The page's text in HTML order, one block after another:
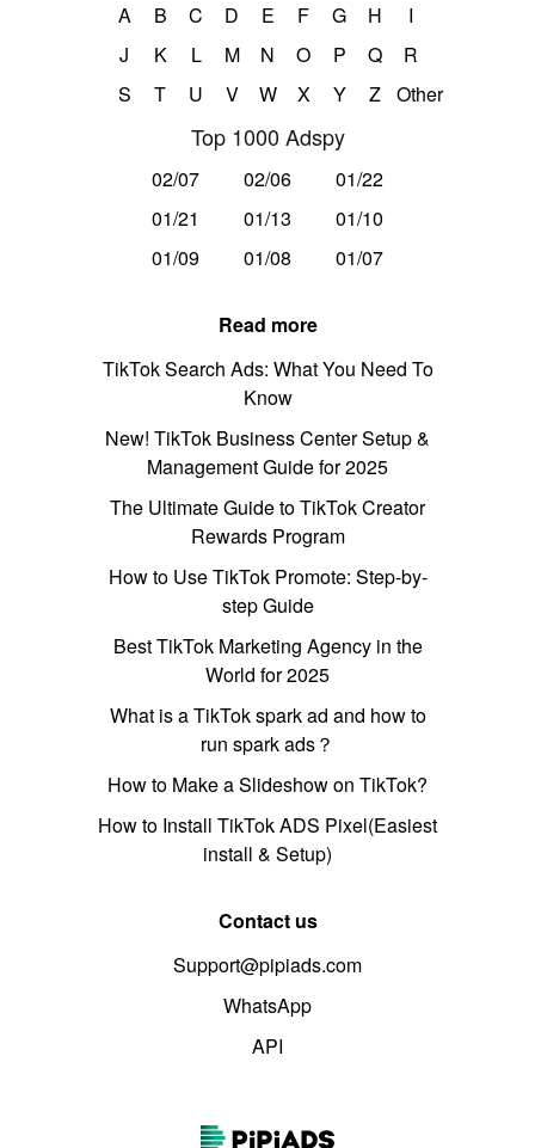
A B C D E F G H
I
J
K L M N O P Q
R
S
T U V W X Y Z Other
Top 1000 Adspy
02/07 02/06
01/22
01/21
01/13
01/10
01/09
01/08 01/07
Read more
TikTok Search Ads: What You Need To
Know
New! TikTok Business Center Setup &
Management Guide for 2025
The Ultimate Guide to TikTok Creator
Rewards Program
How to Use TikTok Promote: Step-by-
step Guide
Best TikTok Marketing Agency in the
World for 2025
What is a TikTok spark ad and how to
run spark ads？
How to Make a Slideshow on TikTok?
How to Install TikTok ADS Pixel(Easiest
install & Setup)
Contact us
Support@pipiads.com
WhatsApp
API